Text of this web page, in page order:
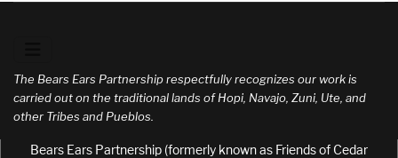
The Bears Ears Partnership respectfully recognizes our work is
carried out on the traditional lands of Hopi, Navajo, Zuni, Ute, and
other Tribes and Pueblos.
Bears Ears Partnership (formerly known as Friends of Cedar